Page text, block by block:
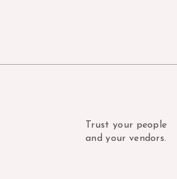
Trust your people
and your vendors.